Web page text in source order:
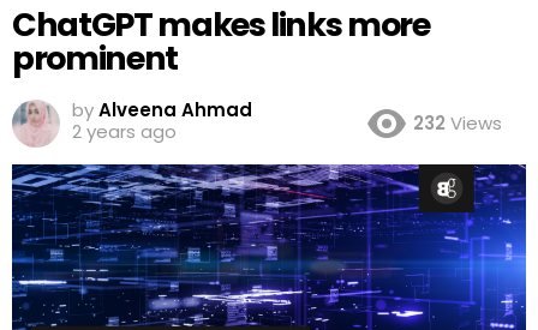
ChatGPT makes links more
prominent
byAlveena Ahmad
2 years ago
232 Views